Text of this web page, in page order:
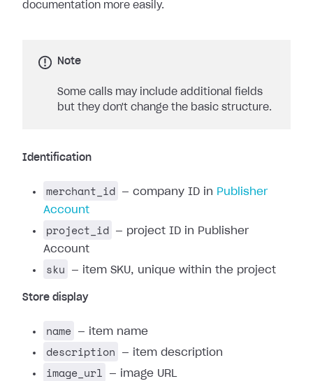
documentation more easily.
Note
Some calls may include additional fields
but they don't change the basic structure.
Identification
merchant_id — company ID in Publisher
Account
project_id
— project ID in Publisher
Account
sku — item SKU, unique within the project
Store display
name — item name
description — item description
image_url — image URL